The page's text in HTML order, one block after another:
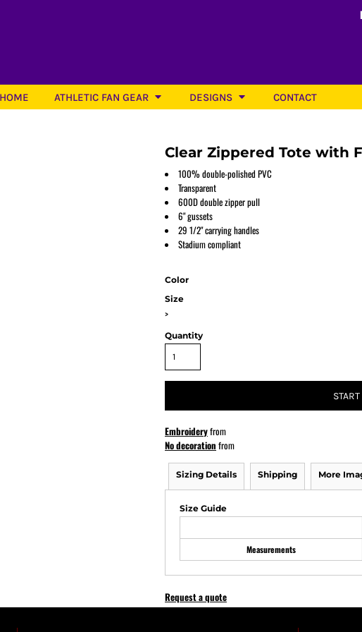
HOME ATHLETIC FAN GEAR DESIGNS CONTACT
Clear Zippered Tote with
100% double-polished PVC
Transparent
600D double zipper pull
6" gussets
29 1/2" carrying handles
Stadium compliant
Color
Size
>
Quantity
Embroideryfrom
No decoration from
Sizing Details Shipping More
Size Guide
Measurements
Request a quote